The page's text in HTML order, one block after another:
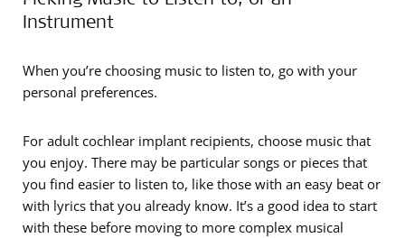
Instrument
When you’re choosing music to listen to, go with your
personal preferences.
For adult cochlear implant recipients, choose music that
you enjoy. There may be particular songs or pieces that
you find easier to listen to, like those with an easy beat or
with lyrics that you already know. It’s a good idea to start
with these before moving to more complex musical